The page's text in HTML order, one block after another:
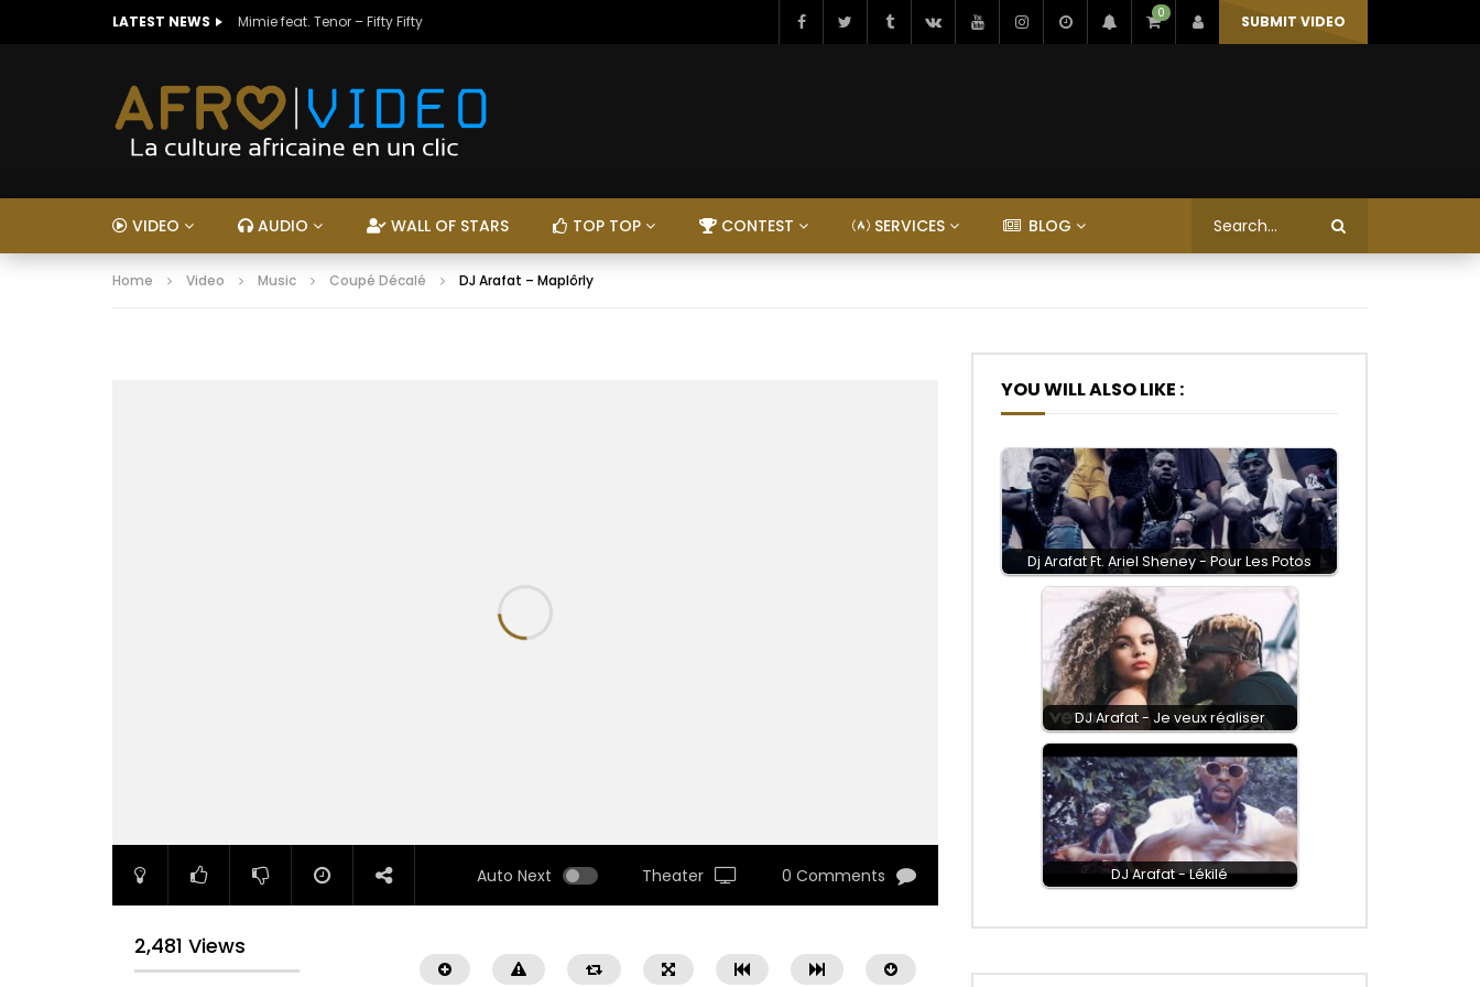
LATEST NEWS Mimie feat. Tenor – Fifty Fifty 0 SUBMIT VIDEO
VIDEO AUDIO WALL OF STARS TOP TOP CONTEST SERVICES BLOG
Home Video Music Coupé Décalé DJ Arafat – Maplôrly
Auto Next Theater 0 Comments
2,481 Views
YOU WILL ALSO LIKE :
Dj Arafat Ft. Ariel Sheney - Pour Les Potos
DJ Arafat - Je veux réaliser
DJ Arafat - Lékilé